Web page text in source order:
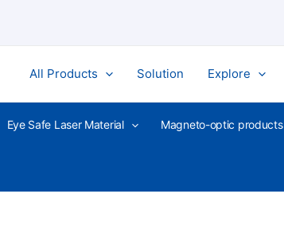
All Products Solution Explore
Eye Safe Laser Material Magneto-optic products